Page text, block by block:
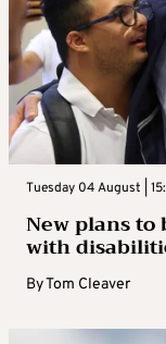
Tuesday 04 August |
New plans
with
ByTom Cleaver